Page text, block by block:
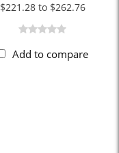
$221.28 to $262.76
Add to compare